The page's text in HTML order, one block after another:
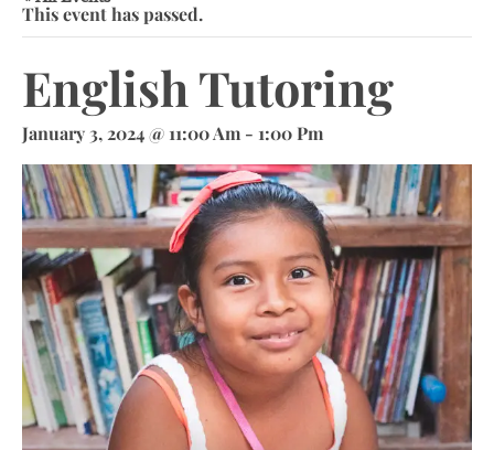
This event has passed.
English Tutoring
January 3, 2024 @ 11:00 Am - 1:00 Pm